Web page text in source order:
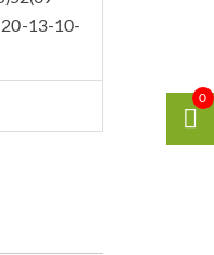
13-10-
0